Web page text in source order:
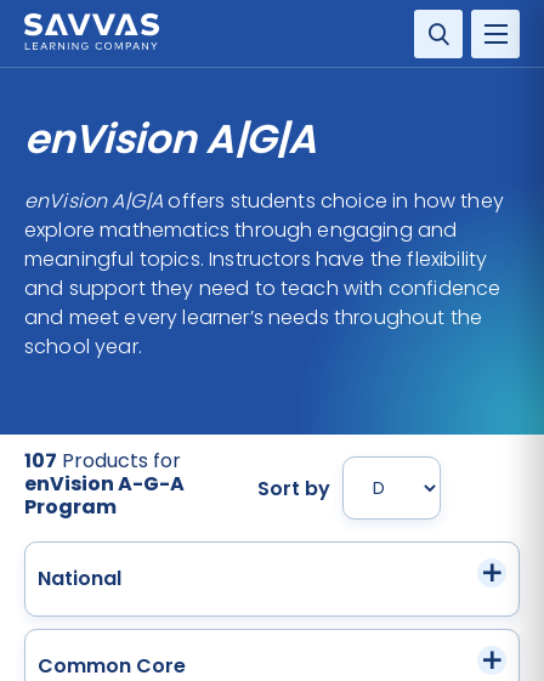
RESOURCE CENTER
COMPANY
CONTACT
enVision A|G|A
enVision A|G|Aoffers students choice in how they
explore mathematics through engaging and
meaningful topics. Instructors have the flexibility
and support they need to teach with confidence
and meet every learner’s needs throughout the
school year.
107 Products for
enVision A-G-A
Program
Sort by
National
Common Core